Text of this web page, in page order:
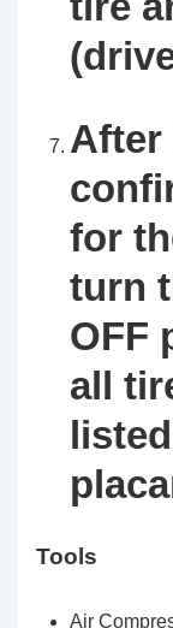
After
for
turn
OFF
all
Tools
Air